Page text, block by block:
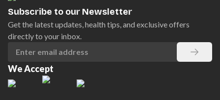
Subscribe to our Newsletter
Get the latest updates, health tips, and exclusive offers
directly to your inbox.
We Accept